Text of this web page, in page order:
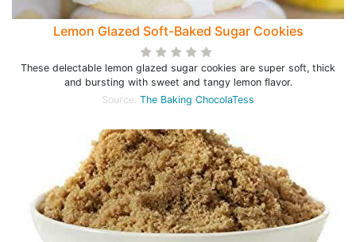
Lemon Glazed Soft-Baked Sugar Cookies
These delectable lemon glazed sugar cookies are super soft, thick
and bursting with sweet and tangy lemon flavor.
Source: The Baking ChocolaTess